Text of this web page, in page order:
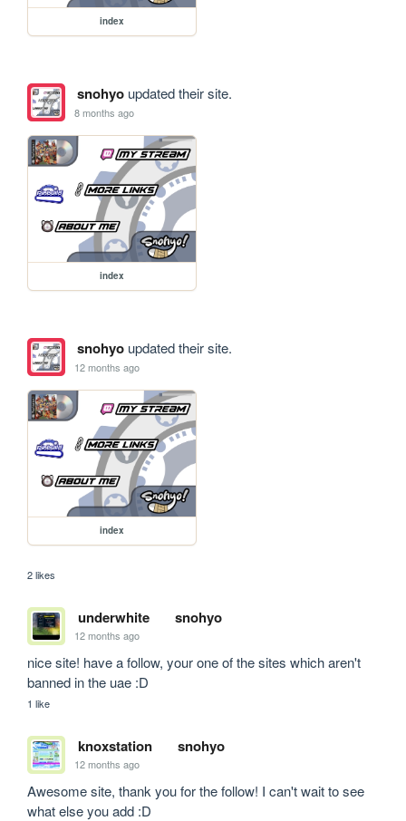
index
snohyoupdated their site.
8 months ago
index
snohyoupdated their site.
12 months ago
index
2 likes
underwhite snohyo
12 months ago
nice site! have a follow, your one of the sites which aren't
banned in the uae :D
1 like
knoxstation snohyo
12 months ago
Awesome site, thank you for the follow! I can't wait to see
what else you add :D